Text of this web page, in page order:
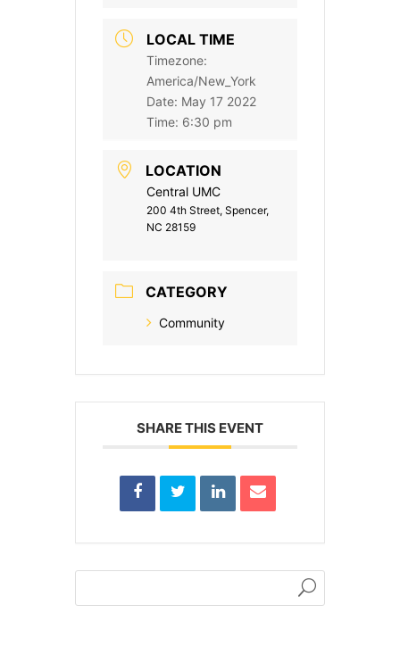
LOCAL TIME
Timezone:
America/New_York
Date: May 17 2022
Time: 6:30 pm
LOCATION
Central UMC
200 4th Street, Spencer,
NC 28159
CATEGORY
Community
SHARE THIS EVENT